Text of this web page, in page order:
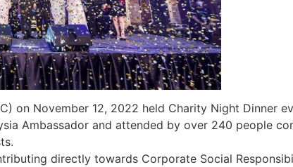
on November 12, 2022 held Charity Night Dinner
Ambassador and attended by over 240 people
directly towards Corporate Social